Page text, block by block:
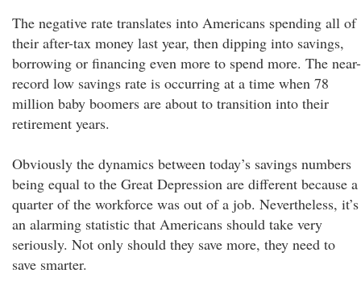
The negative rate translates into Americans spending all of
their after-tax money last year, then dipping into savings,
borrowing or financing even more to spend more. The near-
record low savings rate is occurring at a time when 78
million baby boomers are about to transition into their
retirement years.
Obviously the dynamics between today’s savings numbers
being equal to the Great Depression are different because a
quarter of the workforce was out of a job. Nevertheless, it’s
an alarming statistic that Americans should take very
seriously. Not only should they save more, they need to
save smarter.